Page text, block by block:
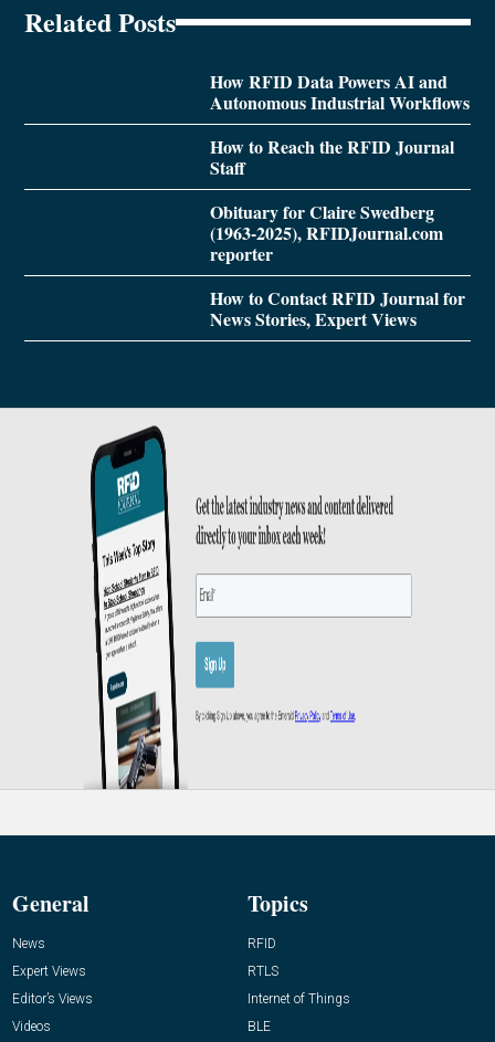
Related Posts
How RFID Data Powers AI and
Autonomous Industrial Workflows
How to Reach the RFID Journal
Staff
Obituary for Claire Swedberg
(1963-2025), RFIDJournal.com
reporter
How to Contact RFID Journal for
News Stories, Expert Views
General
News
Expert Views
Editor’s Views
Videos
Topics
RFID
RTLS
Internet of Things
BLE